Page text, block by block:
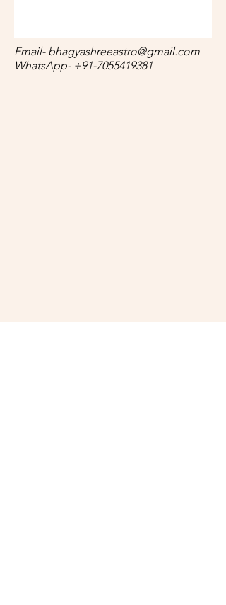
Email- bhagyashreeastro@gmail.com
WhatsApp- +91-7055419381